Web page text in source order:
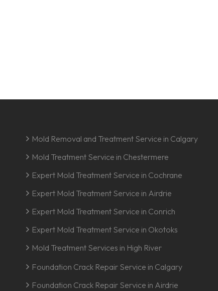
Mold Removal and Treatment Service in Calgary
Mold Treatment Service in Chestermere
Expert Mold Treatment Service in Cochrane
Expert Mold Treatment Service in Airdrie
Expert Mold Treatment Service in Conrich
Expert Mold Treatment Service in Okotoks
Mold Treatment Services in High River
Foundation Crack Repair Service in Calgary
Foundation Crack Repair Service in Airdrie